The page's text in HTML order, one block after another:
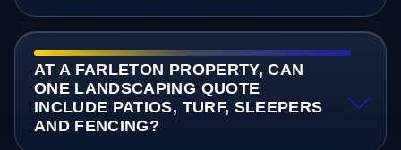
AT A FARLETON PROPERTY, CAN
ONE LANDSCAPING QUOTE
INCLUDE PATIOS, TURF, SLEEPERS
AND FENCING?